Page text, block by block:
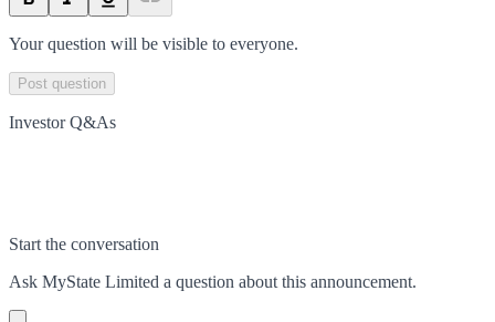
Your question will be visible to everyone.
Post question
Investor Q&As
Start the conversation
Ask MyState Limited a question about this announcement.